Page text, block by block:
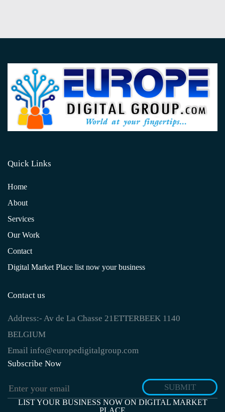
Quick Links
Home
About
Services
Our Work
Contact
Digital Market Place list now your business
Contact us
Address:- Av de La Chasse 21ETTERBEEK 1140
BELGIUM
Email info@europedigitalgroup.com
Subscribe Now
SUBMIT
LIST YOUR BUSINESS NOW ON DIGITAL MARKET